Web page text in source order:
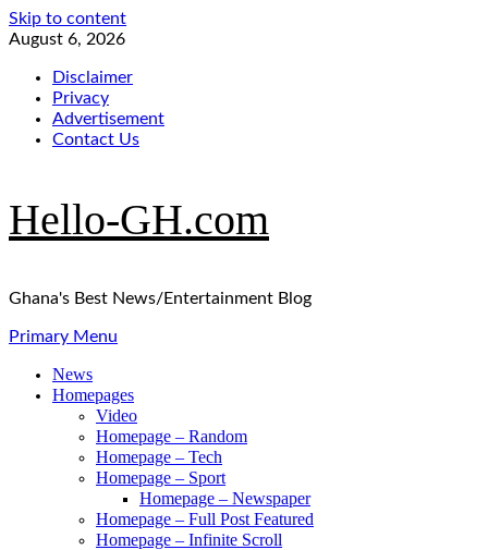
Skip to content
August 6, 2026
Disclaimer
Privacy
Advertisement
Contact Us
Hello-GH.com
Ghana's Best News/Entertainment Blog
Primary Menu
News
Homepages
Video
Homepage – Random
Homepage – Tech
Homepage – Sport
Homepage – Newspaper
Homepage – Full Post Featured
Homepage – Infinite Scroll